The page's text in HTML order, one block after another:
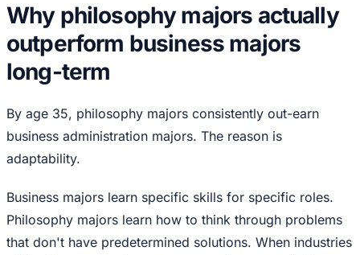
Why philosophy majors actually
outperform business majors
long-term
By age 35, philosophy majors consistently out-earn
business administration majors. The reason is
adaptability.
Business majors learn specific skills for specific roles.
Philosophy majors learn how to think through problems
that don't have predetermined solutions. When industries